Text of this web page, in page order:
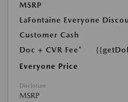
MSRP
LaFontaine Everyone
Customer Cash
Doc + CVR Fee*
Everyone Price
Disclosure
MSRP